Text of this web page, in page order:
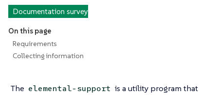
Documentation survey
On this page
Requirements
Collecting information
The elemental-support is a utility program that